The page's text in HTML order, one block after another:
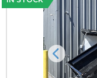
Previous